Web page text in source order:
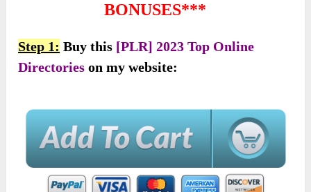
BONUSES***
Step 1: Buy this [PLR] 2023 Top Online
Directories on my website: